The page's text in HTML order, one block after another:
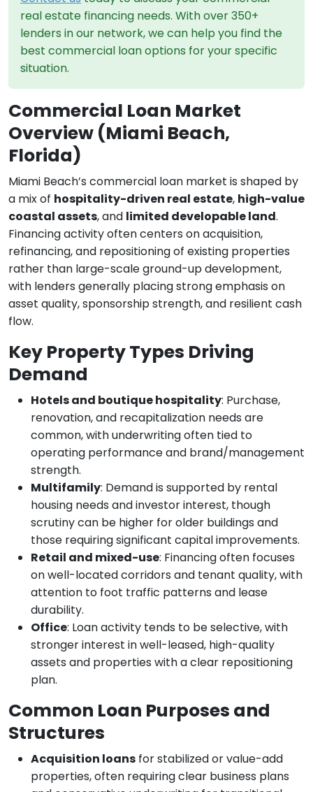
real estate financing needs. With over 350+
lenders in our network, we can help you find the
best commercial loan options for your specific
situation.
Commercial Loan Market
Overview (Miami Beach,
Florida)
Miami Beach’s commercial loan market is shaped by
a mix of hospitality-driven real estate, high-value
coastal assets, and limited developable land.
Financing activity often centers on acquisition,
refinancing, and repositioning of existing properties
rather than large-scale ground-up development,
with lenders generally placing strong emphasis on
asset quality, sponsorship strength, and resilient cash
flow.
Key Property Types Driving
Demand
Hotels and boutique hospitality: Purchase,
renovation, and recapitalization needs are
common, with underwriting often tied to
operating performance and brand/management
strength.
Multifamily: Demand is supported by rental
housing needs and investor interest, though
scrutiny can be higher for older buildings and
those requiring significant capital improvements.
Retail and mixed-use: Financing often focuses
on well-located corridors and tenant quality, with
attention to foot traffic patterns and lease
durability.
Office: Loan activity tends to be selective, with
stronger interest in well-leased, high-quality
assets and properties with a clear repositioning
plan.
Common Loan Purposes and
Structures
Acquisition loans for stabilized or value-add
properties, often requiring clear business plans